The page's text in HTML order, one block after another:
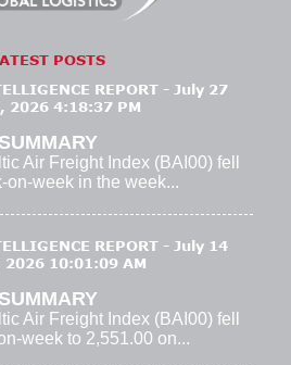
POSTS
REPORT - July 27
2026 4:18:37 PM
SUMMARY
Air Freight Index (BAI00) fell
on-week in the week...
REPORT - July 14
2026 10:01:09 AM
SUMMARY
Air Freight Index (BAI00) fell
week to 2,551.00 on...